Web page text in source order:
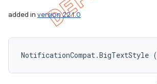
added in version 22.1.0
NotificationCompat.BigTextStyle (